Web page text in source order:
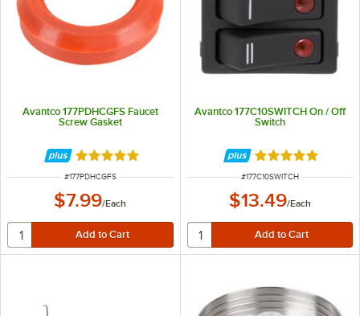
Avantco 177PDHCGFS Faucet
Screw Gasket
Rated 5 out of 5 stars
ITEM NUMBER
#177PDHCGFS
$7.99/Each
Avantco 177C10SWITCH On / Off
Switch
Rated 5 out of 5
ITEM NUMBER
#177C10SWITCH
$13.49/Each